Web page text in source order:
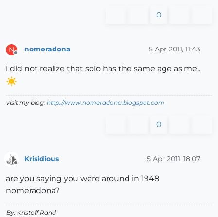
0
N nomeradona 5 Apr 2011, 11:43
i did not realize that solo has the same age as me..
visit my blog: http://www.nomeradona.blogspot.com
0
Krisidious 5 Apr 2011, 18:07
are you saying you were around in 1948
nomeradona?
By: Kristoff Rand